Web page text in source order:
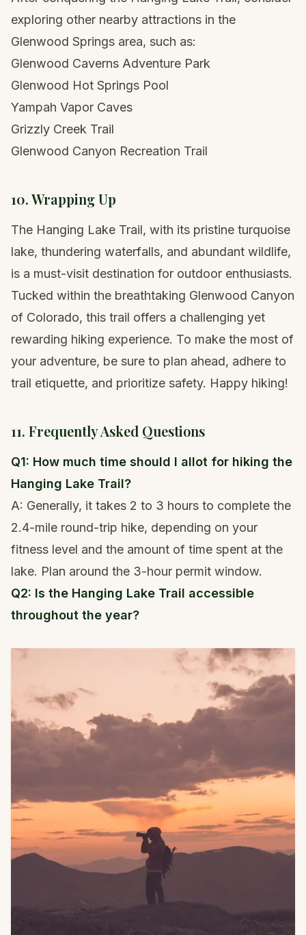
exploring other nearby attractions in the
Glenwood Springs area, such as:
Glenwood Caverns Adventure Park
Glenwood Hot Springs Pool
Yampah Vapor Caves
Grizzly Creek Trail
Glenwood Canyon Recreation Trail
10. Wrapping Up
The Hanging Lake Trail, with its pristine turquoise
lake, thundering waterfalls, and abundant wildlife,
is a must-visit destination for outdoor enthusiasts.
Tucked within the breathtaking Glenwood Canyon
of Colorado, this trail offers a challenging yet
rewarding hiking experience. To make the most of
your adventure, be sure to plan ahead, adhere to
trail etiquette, and prioritize safety. Happy hiking!
11. Frequently Asked Questions
Q1: How much time should I allot for hiking the
Hanging Lake Trail?
A: Generally, it takes 2 to 3 hours to complete the
2.4-mile round-trip hike, depending on your
fitness level and the amount of time spent at the
lake. Plan around the 3-hour permit window.
Q2: Is the Hanging Lake Trail accessible
throughout the year?